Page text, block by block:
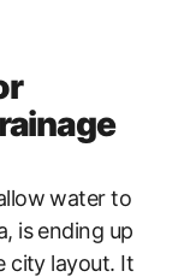
water to
is ending up
city layout. It